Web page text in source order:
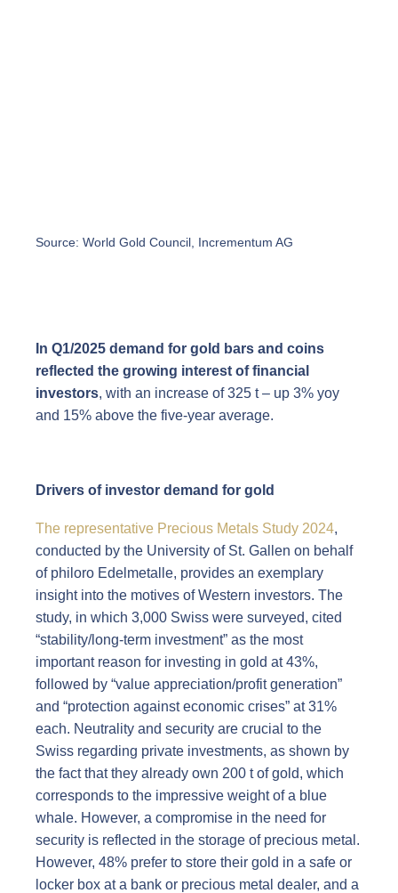
Source: World Gold Council, Incrementum AG
In Q1/2025 demand for gold bars and coins
reflected the growing interest of financial
investors, with an increase of 325 t – up 3% yoy
and 15% above the five-year average.
Drivers of investor demand for gold
The representative Precious Metals Study 2024,
conducted by the University of St. Gallen on behalf
of philoro Edelmetalle, provides an exemplary
insight into the motives of Western investors. The
study, in which 3,000 Swiss were surveyed, cited
“stability/long-term investment” as the most
important reason for investing in gold at 43%,
followed by “value appreciation/profit generation”
and “protection against economic crises” at 31%
each. Neutrality and security are crucial to the
Swiss regarding private investments, as shown by
the fact that they already own 200 t of gold, which
corresponds to the impressive weight of a blue
whale. However, a compromise in the need for
security is reflected in the storage of precious metal.
However, 48% prefer to store their gold in a safe or
locker box at a bank or precious metal dealer, and a